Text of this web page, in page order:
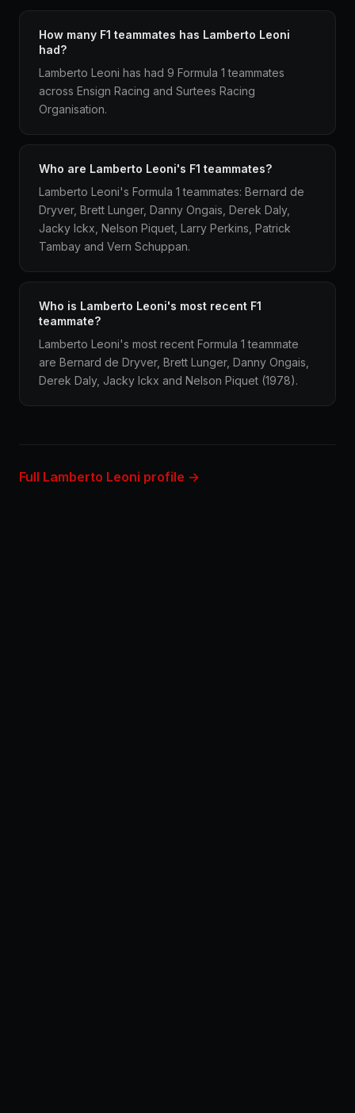
How many F1 teammates has Lamberto Leoni
had?
Lamberto Leoni has had 9 Formula 1 teammates
across Ensign Racing and Surtees Racing
Organisation.
Who are Lamberto Leoni's F1 teammates?
Lamberto Leoni's Formula 1 teammates: Bernard de
Dryver, Brett Lunger, Danny Ongais, Derek Daly,
Jacky Ickx, Nelson Piquet, Larry Perkins, Patrick
Tambay and Vern Schuppan.
Who is Lamberto Leoni's most recent F1
teammate?
Lamberto Leoni's most recent Formula 1 teammate
are Bernard de Dryver, Brett Lunger, Danny Ongais,
Derek Daly, Jacky Ickx and Nelson Piquet (1978).
Full Lamberto Leoni profile →